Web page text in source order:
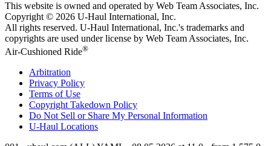
This website is owned and operated by Web Team Associates, Inc.
Copyright © 2026 U-Haul International, Inc.
All rights reserved. U-Haul International, Inc.'s trademarks and
copyrights are used under license by Web Team Associates, Inc.
Air-Cushioned Ride®
Arbitration
Privacy Policy
Terms of Use
Copyright Takedown Policy
Do Not Sell or Share My Personal Information
U-Haul Locations